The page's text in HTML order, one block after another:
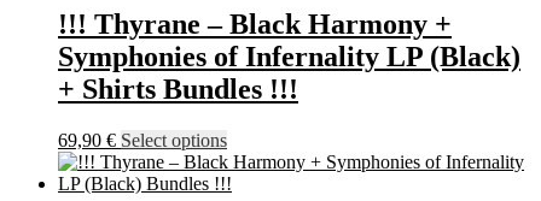
variants.
The
options
may
be
on
the
product
!!! Thyrane – Black Harmony +
Symphonies of Infernality LP (Black)
+ Shirts Bundles !!!
69,90 € Select optionsThis
product
has